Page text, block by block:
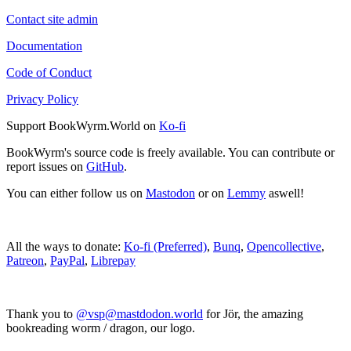
Contact site admin
Documentation
Code of Conduct
Privacy Policy
Support BookWyrm.World on Ko-fi
BookWyrm's source code is freely available. You can contribute or
report issues on GitHub.
You can either follow us on Mastodon or on Lemmy aswell!
All the ways to donate: Ko-fi (Preferred), Bunq, Opencollective,
Patreon, PayPal, Librepay
Thank you to @vsp@mastdodon.world for Jör, the amazing
bookreading worm / dragon, our logo.